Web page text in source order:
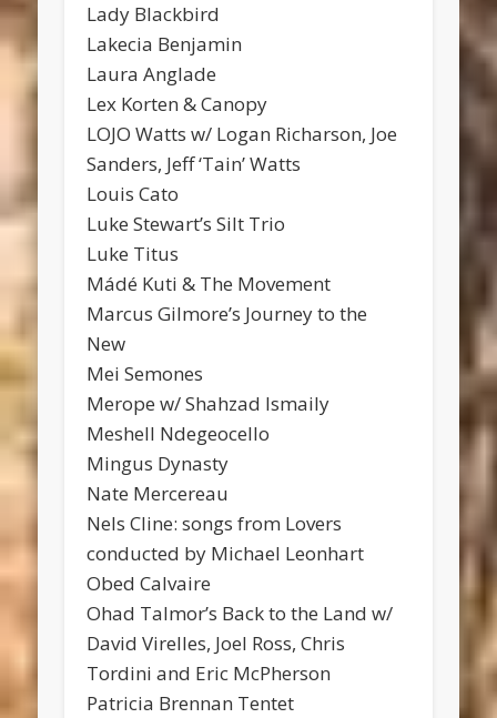
Lady Blackbird
Lakecia Benjamin
Laura Anglade
Lex Korten & Canopy
LOJO Watts w/ Logan Richarson, Joe
Sanders, Jeff ‘Tain’ Watts
Louis Cato
Luke Stewart’s Silt Trio
Luke Titus
Mádé Kuti & The Movement
Marcus Gilmore’s Journey to the
New
Mei Semones
Merope w/ Shahzad Ismaily
Meshell Ndegeocello
Mingus Dynasty
Nate Mercereau
Nels Cline: songs from Lovers
conducted by Michael Leonhart
Obed Calvaire
Ohad Talmor’s Back to the Land w/
David Virelles, Joel Ross, Chris
Tordini and Eric McPherson
Patricia Brennan Tentet